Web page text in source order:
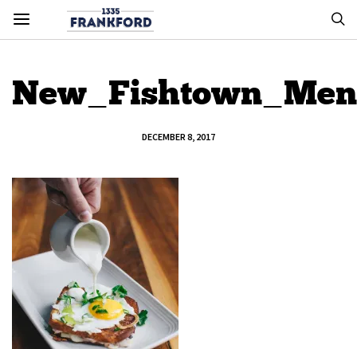
DECEMBER 8, 2017